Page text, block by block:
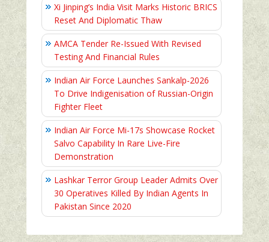
Xi Jinping’s India Visit Marks Historic BRICS
Reset And Diplomatic Thaw
AMCA Tender Re-Issued With Revised
Testing And Financial Rules
Indian Air Force Launches Sankalp-2026
To Drive Indigenisation of Russian-Origin
Fighter Fleet
Indian Air Force Mi-17s Showcase Rocket
Salvo Capability In Rare Live-Fire
Demonstration
Lashkar Terror Group Leader Admits Over
30 Operatives Killed By Indian Agents In
Pakistan Since 2020